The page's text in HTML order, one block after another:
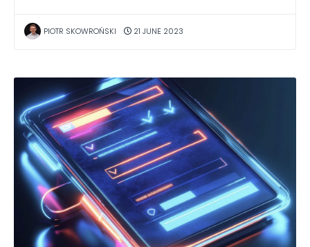
PIOTR SKOWROŃSKI 21 JUNE 2023